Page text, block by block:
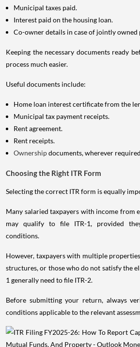
Municipal taxes paid.
Interest paid on the housing loan.
Co-owner details in case of jointly owned
Keeping the necessary documents ready
process much easier.
Useful documents include:
Home loan interest certificate from the
Municipal tax payment receipts.
Rent agreement.
Rent receipts.
Ownershipdocuments, wherever
Choosing the Right ITR Form
Selecting the correct ITR form is equally
Many salaried taxpayers with income from
may qualify to file ITR-1, provided
conditions.
However, taxpayers with multiple
structures, or those who do not satisfy the
1 generally need to file ITR-2.
Before submitting your return, always
conditions applicable to the relevant